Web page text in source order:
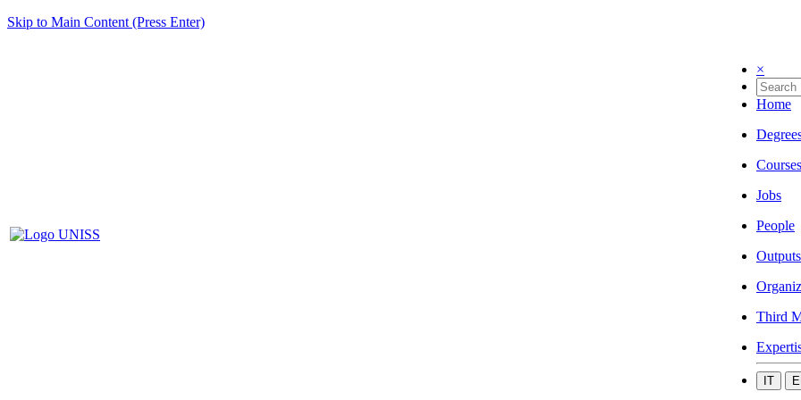
Skip to Main Content (Press Enter)
×
Home
Courses
Jobs
People
Outputs
Third
IT